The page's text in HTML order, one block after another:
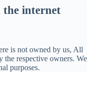
the internet
is not owned by us, All
the respective owners. We
purposes.